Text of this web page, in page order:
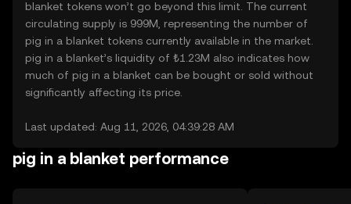
blanket tokens won’t go beyond this limit. The current
circulating supply is 999M, representing the number of
pig in a blanket tokens currently available in the market.
pig in a blanket’s liquidity of ₺1.23M also indicates how
much of pig in a blanket can be bought or sold without
significantly affecting its price.
Last updated: Aug 11, 2026, 04:39:28 AM
pig in a blanket performance